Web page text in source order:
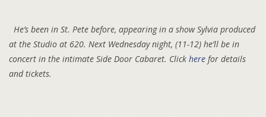
He’s been in St. Pete before, appearing in a show Sylvia produced
at the Studio at 620. Next Wednesday night, (11-12) he’ll be in
concert in the intimate Side Door Cabaret. Click here for details
and tickets.